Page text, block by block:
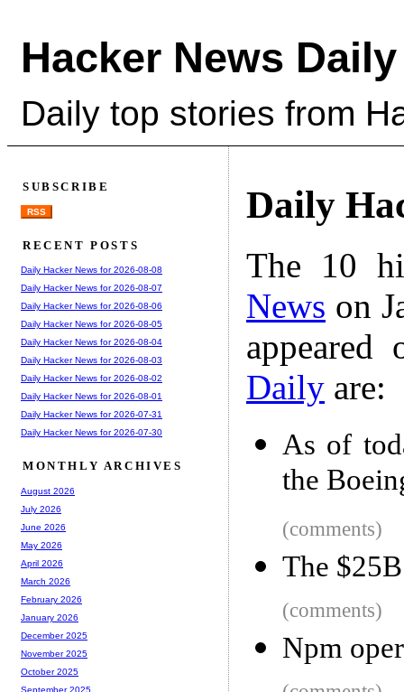
Hacker News Daily
Daily top stories from
Daily
The 10
News on
Daily are:
As of
the
(comments)
The
(comments)
Npm
SUBSCRIBE
RSS
RECENT POSTS
Daily Hacker News for 2026-08-08
Daily Hacker News for 2026-08-07
Daily Hacker News for 2026-08-06
Daily Hacker News for 2026-08-05
Daily Hacker News for 2026-08-04
Daily Hacker News for 2026-08-03
Daily Hacker News for 2026-08-02
Daily Hacker News for 2026-08-01
Daily Hacker News for 2026-07-31
Daily Hacker News for 2026-07-30
MONTHLY ARCHIVES
August 2026
July 2026
June 2026
May 2026
April 2026
March 2026
February 2026
January 2026
December 2025
November 2025
October 2025
September 2025